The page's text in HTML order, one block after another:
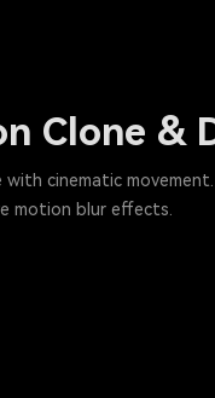
Clone &
cinematic
motion blur effects.